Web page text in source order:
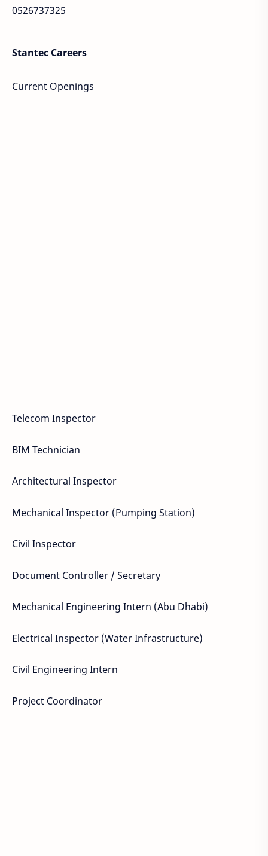
0526737325
Stantec Careers
Current Openings
Telecom Inspector
BIM Technician
Architectural Inspector
Mechanical Inspector (Pumping Station)
Civil Inspector
Document Controller / Secretary
Mechanical Engineering Intern (Abu Dhabi)
Electrical Inspector (Water Infrastructure)
Civil Engineering Intern
Project Coordinator